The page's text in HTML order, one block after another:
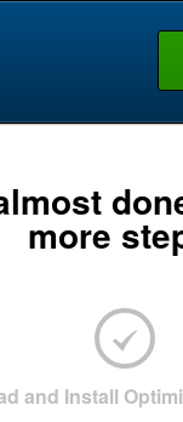
more
and Install